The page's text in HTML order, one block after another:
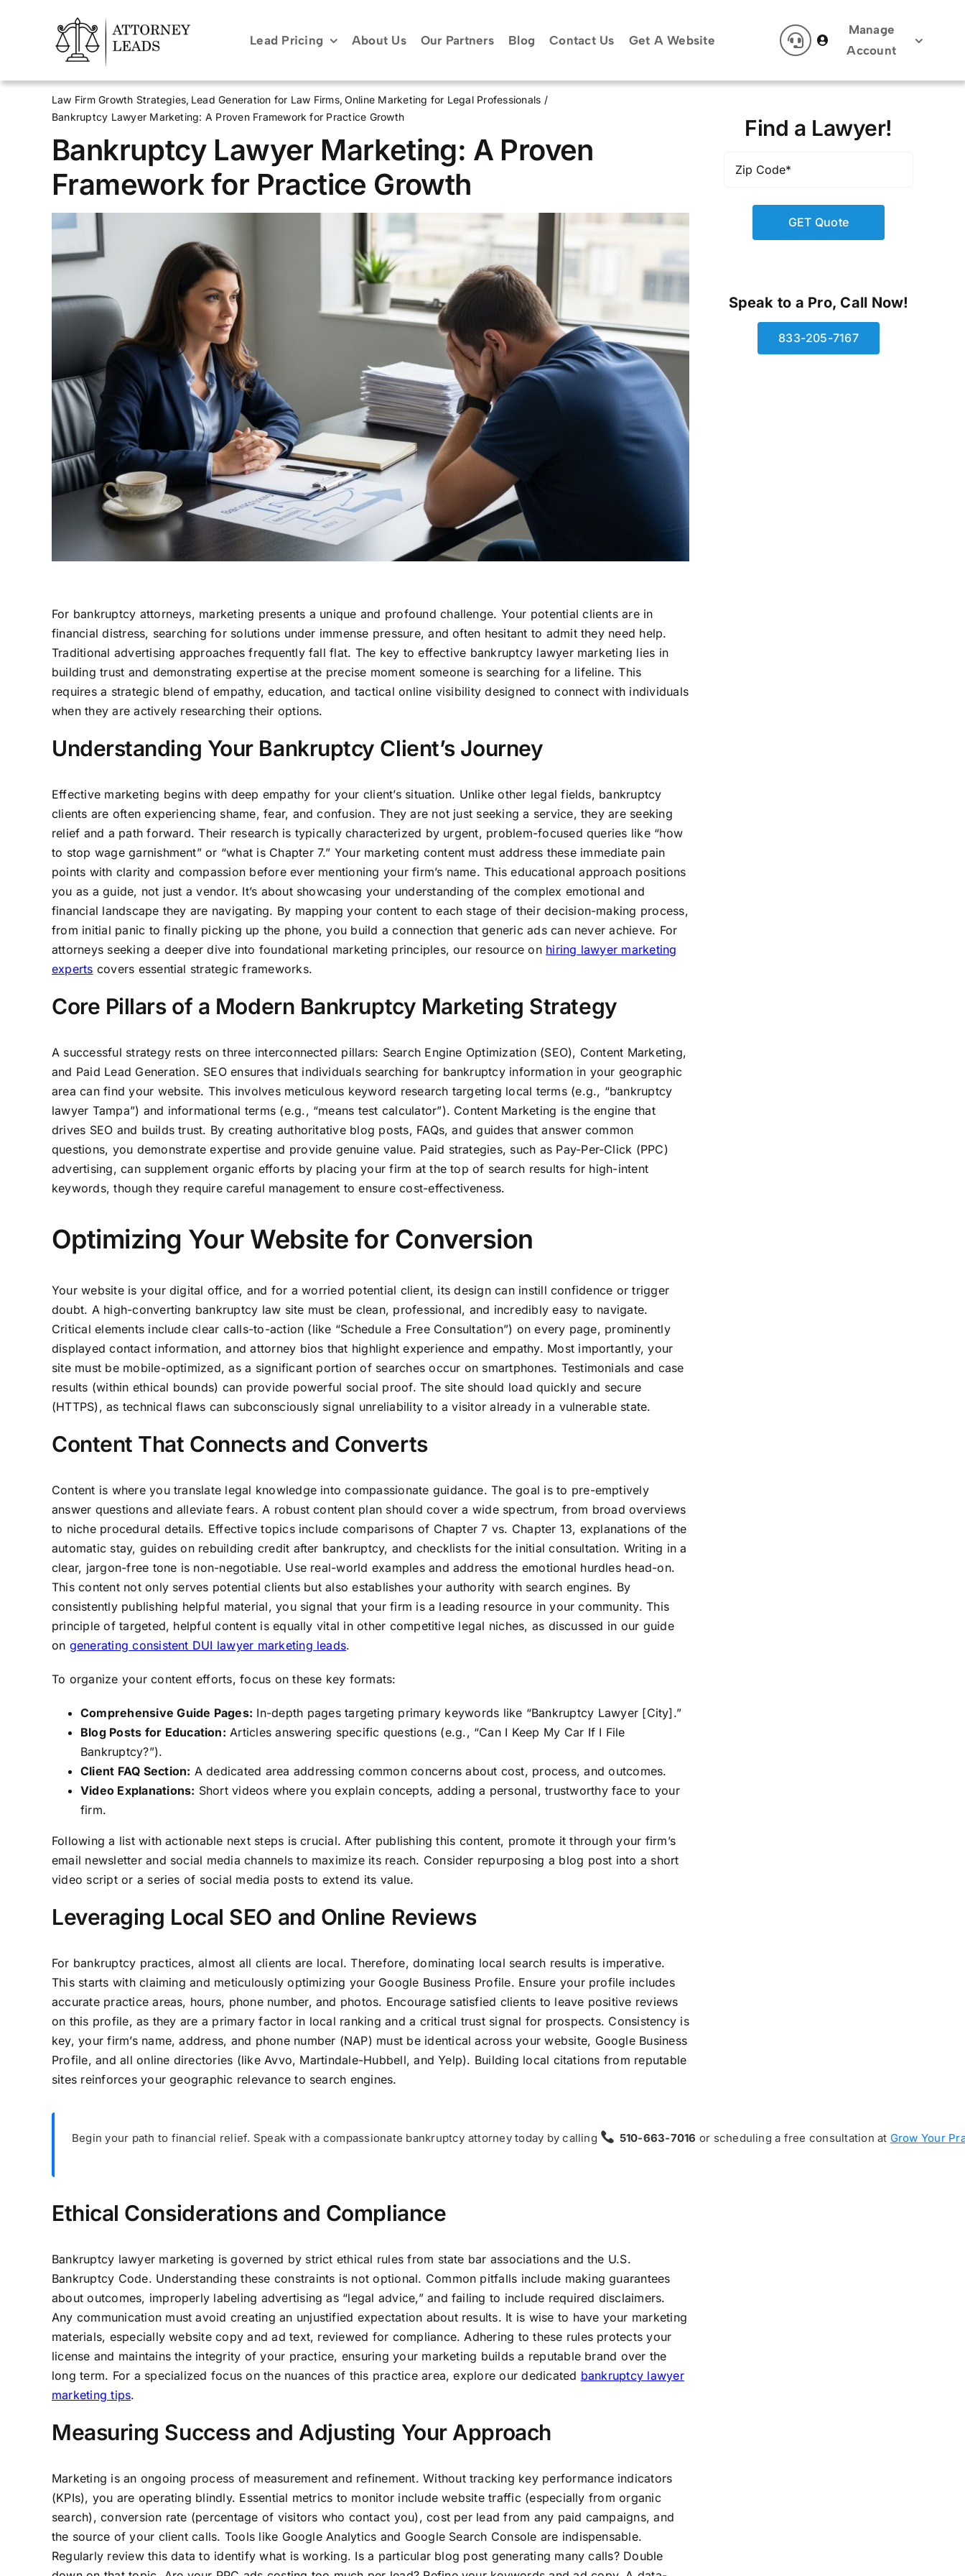
Lead Pricing About Us Our Partners Blog Contact Us Get A Website
Manage
Account
Law Firm Growth Strategies Lead Generation for Law Firms Online Marketing for Legal Professionals
Bankruptcy Lawyer Marketing: A Proven Framework for Practice Growth
Bankruptcy Lawyer Marketing: A Proven
Framework for Practice Growth
For bankruptcy attorneys, marketing presents a unique and profound challenge. Your potential clients are in
financial distress, searching for solutions under immense pressure, and often hesitant to admit they need help.
Traditional advertising approaches frequently fall flat. The key to effective bankruptcy lawyer marketing lies in
building trust and demonstrating expertise at the precise moment someone is searching for a lifeline. This
requires a strategic blend of empathy, education, and tactical online visibility designed to connect with individuals
when they are actively researching their options.
Understanding Your Bankruptcy Client’s Journey
Effective marketing begins with deep empathy for your client’s situation. Unlike other legal fields, bankruptcy
clients are often experiencing shame, fear, and confusion. They are not just seeking a service, they are seeking
relief and a path forward. Their research is typically characterized by urgent, problem-focused queries like “how
to stop wage garnishment” or “what is Chapter 7.” Your marketing content must address these immediate pain
points with clarity and compassion before ever mentioning your firm’s name. This educational approach positions
you as a guide, not just a vendor. It’s about showcasing your understanding of the complex emotional and
financial landscape they are navigating. By mapping your content to each stage of their decision-making process,
from initial panic to finally picking up the phone, you build a connection that generic ads can never achieve. For
attorneys seeking a deeper dive into foundational marketing principles, our resource on hiring lawyer marketing
experts covers essential strategic frameworks.
Core Pillars of a Modern Bankruptcy Marketing Strategy
A successful strategy rests on three interconnected pillars: Search Engine Optimization (SEO), Content Marketing,
and Paid Lead Generation. SEO ensures that individuals searching for bankruptcy information in your geographic
area can find your website. This involves meticulous keyword research targeting local terms (e.g., “bankruptcy
lawyer Tampa”) and informational terms (e.g., “means test calculator”). Content Marketing is the engine that
drives SEO and builds trust. By creating authoritative blog posts, FAQs, and guides that answer common
questions, you demonstrate expertise and provide genuine value. Paid strategies, such as Pay-Per-Click (PPC)
advertising, can supplement organic efforts by placing your firm at the top of search results for high-intent
keywords, though they require careful management to ensure cost-effectiveness.
Optimizing Your Website for Conversion
Your website is your digital office, and for a worried potential client, its design can instill confidence or trigger
doubt. A high-converting bankruptcy law site must be clean, professional, and incredibly easy to navigate.
Critical elements include clear calls-to-action (like “Schedule a Free Consultation”) on every page, prominently
displayed contact information, and attorney bios that highlight experience and empathy. Most importantly, your
site must be mobile-optimized, as a significant portion of searches occur on smartphones. Testimonials and case
results (within ethical bounds) can provide powerful social proof. The site should load quickly and secure
(HTTPS), as technical flaws can subconsciously signal unreliability to a visitor already in a vulnerable state.
Content That Connects and Converts
Content is where you translate legal knowledge into compassionate guidance. The goal is to pre-emptively
answer questions and alleviate fears. A robust content plan should cover a wide spectrum, from broad overviews
to niche procedural details. Effective topics include comparisons of Chapter 7 vs. Chapter 13, explanations of the
automatic stay, guides on rebuilding credit after bankruptcy, and checklists for the initial consultation. Writing in a
clear, jargon-free tone is non-negotiable. Use real-world examples and address the emotional hurdles head-on.
This content not only serves potential clients but also establishes your authority with search engines. By
consistently publishing helpful material, you signal that your firm is a leading resource in your community. This
principle of targeted, helpful content is equally vital in other competitive legal niches, as discussed in our guide
on generating consistent DUI lawyer marketing leads.
To organize your content efforts, focus on these key formats:
Comprehensive Guide Pages: In-depth pages targeting primary keywords like “Bankruptcy Lawyer [City].”
Blog Posts for Education: Articles answering specific questions (e.g., “Can I Keep My Car If I File
Bankruptcy?”).
Client FAQ Section: A dedicated area addressing common concerns about cost, process, and outcomes.
Video Explanations: Short videos where you explain concepts, adding a personal, trustworthy face to your
firm.
Following a list with actionable next steps is crucial. After publishing this content, promote it through your firm’s
email newsletter and social media channels to maximize its reach. Consider repurposing a blog post into a short
video script or a series of social media posts to extend its value.
Leveraging Local SEO and Online Reviews
For bankruptcy practices, almost all clients are local. Therefore, dominating local search results is imperative.
This starts with claiming and meticulously optimizing your Google Business Profile. Ensure your profile includes
accurate practice areas, hours, phone number, and photos. Encourage satisfied clients to leave positive reviews
on this profile, as they are a primary factor in local ranking and a critical trust signal for prospects. Consistency is
key, your firm’s name, address, and phone number (NAP) must be identical across your website, Google Business
Profile, and all online directories (like Avvo, Martindale-Hubbell, and Yelp). Building local citations from reputable
sites reinforces your geographic relevance to search engines.
Begin your path to financial relief. Speak with a compassionate bankruptcy attorney today by calling 510-663-7016 or scheduling a free consultation at Grow Your
Ethical Considerations and Compliance
Bankruptcy lawyer marketing is governed by strict ethical rules from state bar associations and the U.S.
Bankruptcy Code. Understanding these constraints is not optional. Common pitfalls include making guarantees
about outcomes, improperly labeling advertising as “legal advice,” and failing to include required disclaimers.
Any communication must avoid creating an unjustified expectation about results. It is wise to have your marketing
materials, especially website copy and ad text, reviewed for compliance. Adhering to these rules protects your
license and maintains the integrity of your practice, ensuring your marketing builds a reputable brand over the
long term. For a specialized focus on the nuances of this practice area, explore our dedicated bankruptcy lawyer
marketing tips.
Measuring Success and Adjusting Your Approach
Marketing is an ongoing process of measurement and refinement. Without tracking key performance indicators
(KPIs), you are operating blindly. Essential metrics to monitor include website traffic (especially from organic
search), conversion rate (percentage of visitors who contact you), cost per lead from any paid campaigns, and
the source of your client calls. Tools like Google Analytics and Google Search Console are indispensable.
Regularly review this data to identify what is working. Is a particular blog post generating many calls? Double
Find a Lawyer!
Code*
Speak to a Pro, Call Now!
833-205-7167